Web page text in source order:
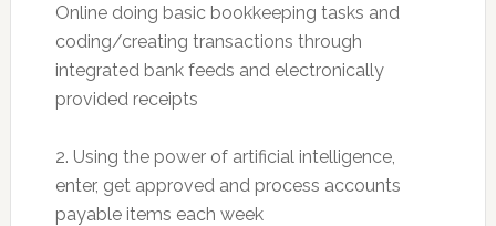
Online doing basic bookkeeping tasks and
coding/creating transactions through
integrated bank feeds and electronically
provided receipts
2. Using the power of artificial intelligence,
enter, get approved and process accounts
payable items each week